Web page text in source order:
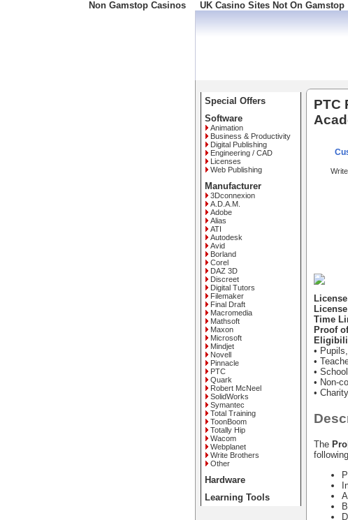
Non Gamstop Casinos UK Casino Sites Not On Gamstop
Special Offers
Software
Animation
Business & Productivity
Digital Publishing
Engineering / CAD
Licenses
Web Publishing
Manufacturer
3Dconnexion
A.D.A.M.
Adobe
Alias
ATI
Autodesk
Avid
Borland
Corel
DAZ 3D
Discreet
Digital Tutors
Filemaker
Final Draft
Macromedia
Mathsoft
Maxon
Microsoft
Mindjet
Novell
Pinnacle
PTC
Quark
Robert McNeel
SolidWorks
Symantec
Total Training
ToonBoom
Totally Hip
Wacom
Webplanet
Write Brothers
Other
Hardware
Learning Tools
PTC
Time
Proof
•
•
•
• Non-
•
The